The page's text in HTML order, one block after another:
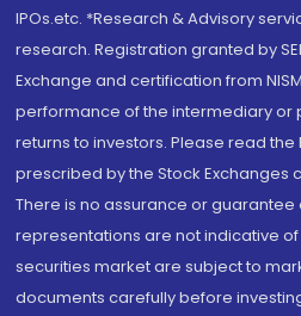
IPOs.etc. *Research & Advisory
research. Registration granted by
Exchange and certification from
performance of the intermediary or
returns to investors. Please read the
prescribed by the Stock Exchanges
There is no assurance or guarantee
representations are not indicative
securities market are subject to
documents carefully before